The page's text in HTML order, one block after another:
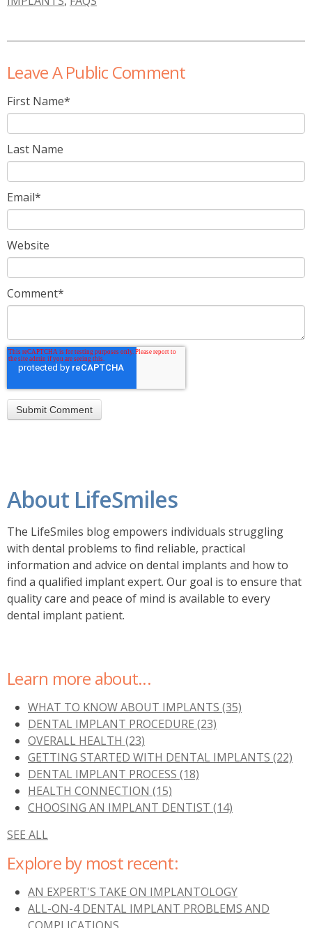
Leave A Public Comment
First Name*
Last Name
Email*
Website
Comment*
About LifeSmiles
The LifeSmiles blog empowers individuals struggling
with dental problems to find reliable, practical
information and advice on dental implants and how to
find a qualified implant expert. Our goal is to ensure that
quality care and peace of mind is available to every
dental implant patient.
Learn more about...
WHAT TO KNOW ABOUT IMPLANTS (35)
DENTAL IMPLANT PROCEDURE (23)
OVERALL HEALTH (23)
GETTING STARTED WITH DENTAL IMPLANTS (22)
DENTAL IMPLANT PROCESS (18)
HEALTH CONNECTION (15)
CHOOSING AN IMPLANT DENTIST (14)
SEE ALL
Explore by most recent:
AN EXPERT'S TAKE ON IMPLANTOLOGY
ALL-ON-4 DENTAL IMPLANT PROBLEMS AND